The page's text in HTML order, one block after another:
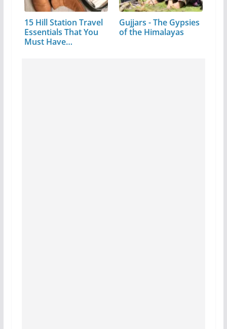
15 Hill Station Travel
Essentials That You
Must Have…
Gujjars - The Gypsies
of the Himalayas